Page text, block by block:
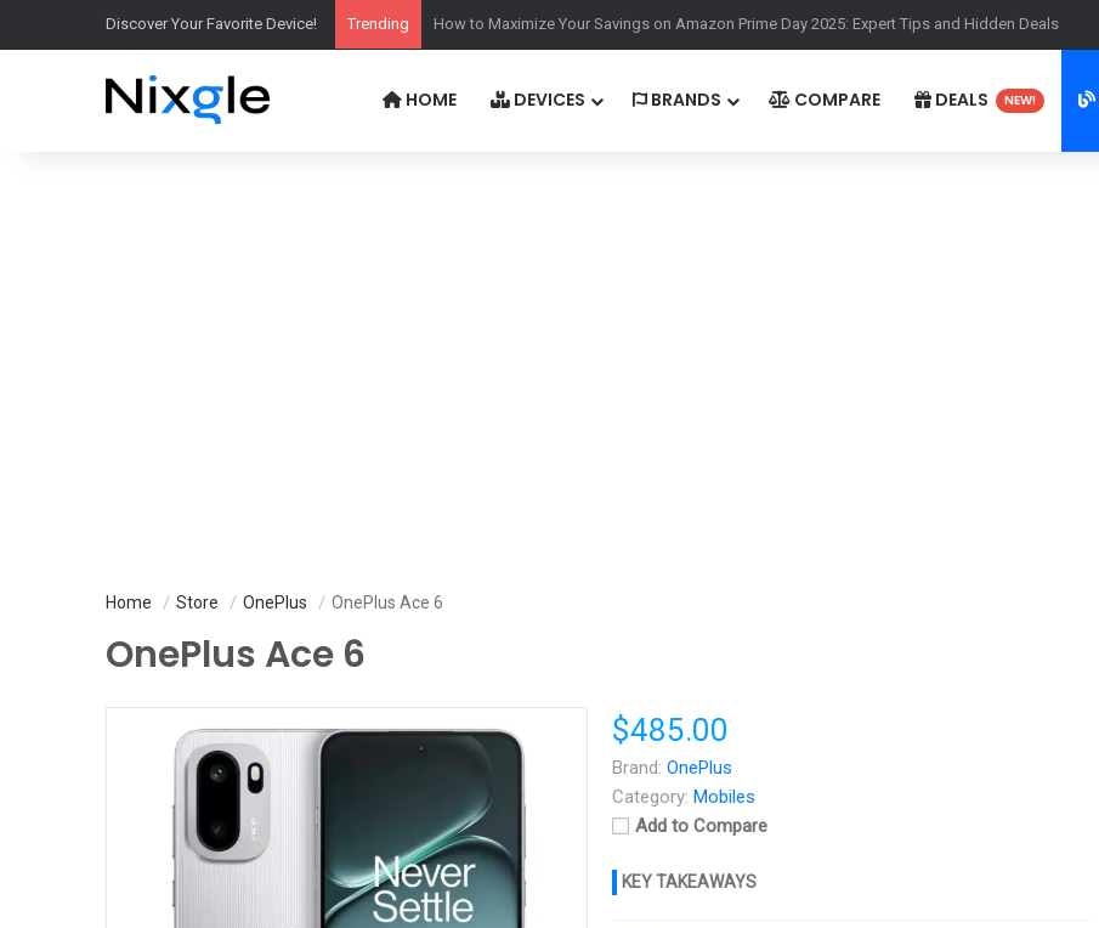
Discover Your Favorite Device! Trending Is Xbox Game Pass Worth It in 2025? A Comprehensive Guide for Gamers
HOME DEVICES BRANDS COMPARE DEALS NEW!
Home Store OnePlus OnePlus Ace 6
OnePlus Ace 6
$485.00
Brand: OnePlus
Category: Mobiles
Add to Compare